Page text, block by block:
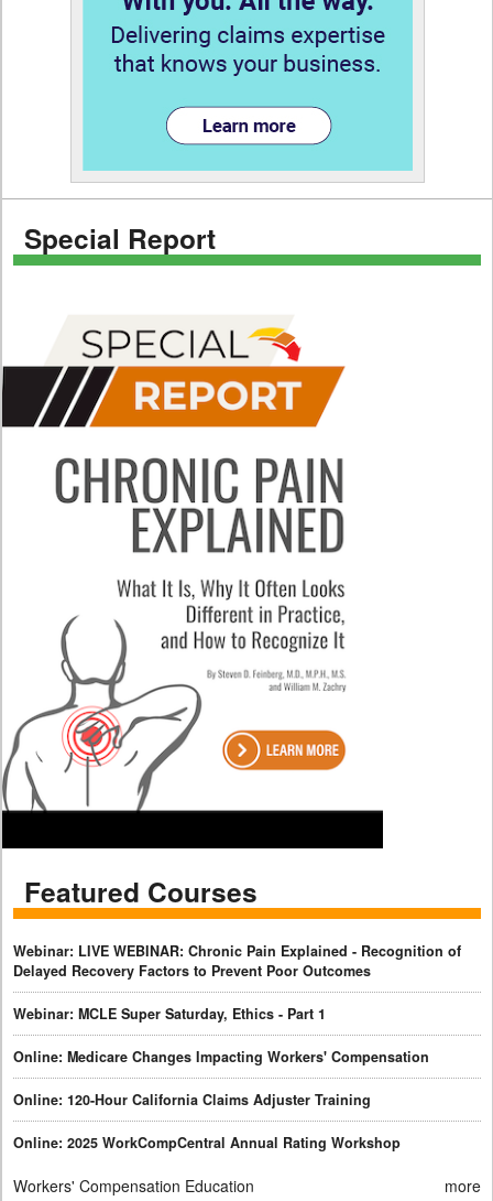
Special Report
Featured Courses
Webinar: LIVE WEBINAR: Chronic Pain Explained - Recognition of
Delayed Recovery Factors to Prevent Poor Outcomes
Webinar: MCLE Super Saturday, Ethics - Part 1
Online: Medicare Changes Impacting Workers' Compensation
Online: 120-Hour California Claims Adjuster Training
Online: 2025 WorkCompCentral Annual Rating Workshop
Workers' Compensation Education more